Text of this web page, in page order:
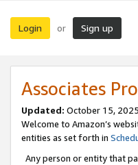
Login or Sign up
Associates
Updated: October 15,
Welcome to Amazon’s
entities as set forth in
Any person or entity that